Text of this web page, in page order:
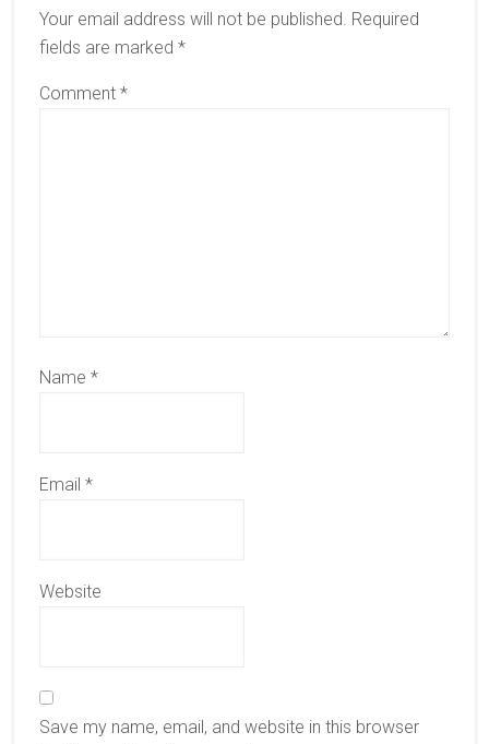
Your email address will not be published. Required
fields are marked *
Comment *
Name *
Email *
Website
Save my name, email, and website in this browser